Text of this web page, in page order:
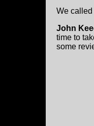
We called
John
time to
some